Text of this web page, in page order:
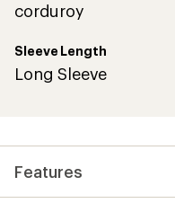
corduroy
Sleeve Length
Long Sleeve
Features